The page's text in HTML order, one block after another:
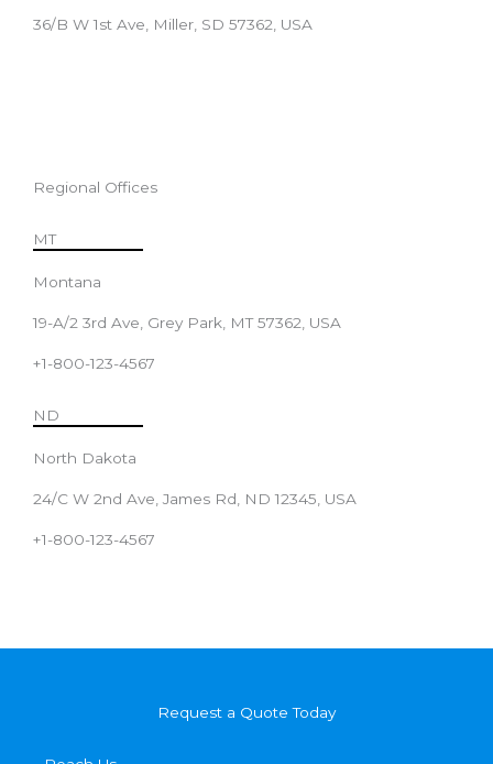
36/B W 1st Ave, Miller, SD 57362, USA
Regional Offices
MT
Montana
19-A/2 3rd Ave, Grey Park, MT 57362, USA
+1-800-123-4567
ND
North Dakota
24/C W 2nd Ave, James Rd, ND 12345, USA
+1-800-123-4567
Request a Quote Today